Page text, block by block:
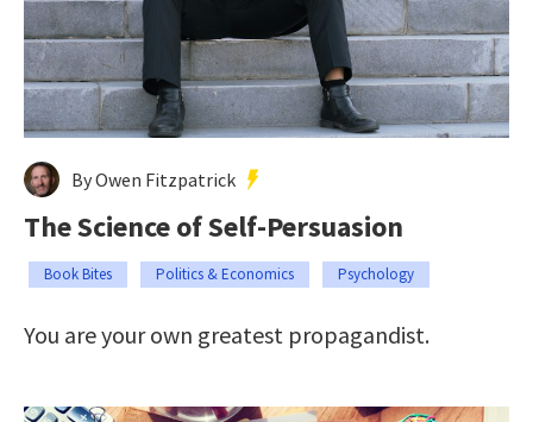
By Owen Fitzpatrick
The Science of Self-Persuasion
Book Bites Politics & Economics Psychology
You are your own greatest propagandist.